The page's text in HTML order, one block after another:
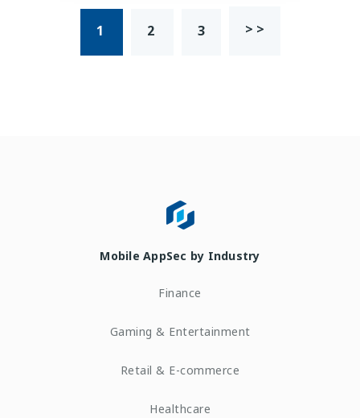
1 2 3 > >
Mobile AppSec by Industry
Finance
Gaming & Entertainment
Retail & E-commerce
Healthcare